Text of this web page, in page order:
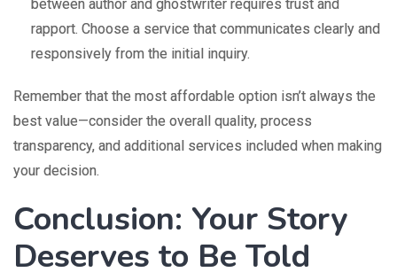
between author and ghostwriter requires trust and
rapport. Choose a service that communicates clearly and
responsively from the initial inquiry.
Remember that the most affordable option isn’t always the
best value—consider the overall quality, process
transparency, and additional services included when making
your decision.
Conclusion: Your Story
Deserves to Be Told